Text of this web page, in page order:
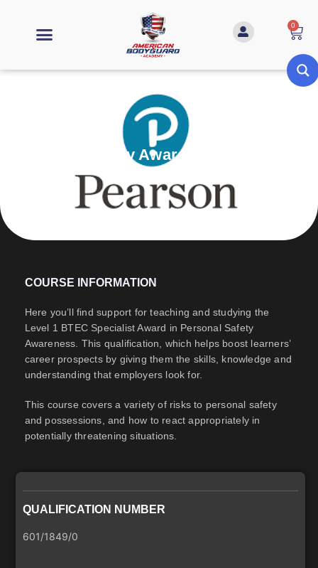
0
Personal Safety Awareness (L1)
COURSE INFORMATION
Here you’ll find support for teaching and studying the
Level 1 BTEC Specialist Award in Personal Safety
Awareness. This qualification, which helps boost learners’
career prospects by giving them the skills, knowledge and
understanding that employers look for.
This course covers a variety of risks to personal safety
and possessions, and how to react appropriately in
potentially threatening situations.
QUALIFICATION NUMBER
601/1849/0